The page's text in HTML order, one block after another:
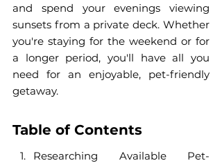
and spend your evenings viewing
sunsets from a private deck. Whether
you're staying for the weekend or for
a longer period, you'll have all you
need for an enjoyable, pet-friendly
getaway.
Table of Contents
Researching Available Pet-